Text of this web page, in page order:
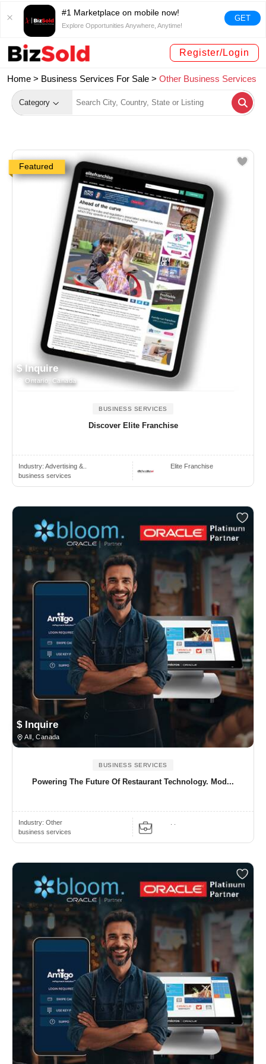
#1 Marketplace on mobile now!
Explore Opportunities Anywhere, Anytime!
GET
Register/Login
Home > Business Services For Sale > Other Business Services
Category
Featured
$ Inquire
Ontario, Canada
BUSINESS SERVICES
Discover Elite Franchise
Industry: Advertising &..
business services
Elite Franchise
$ Inquire
All, Canada
BUSINESS SERVICES
Powering The Future Of Restaurant Technology. Mod...
Industry: Other
business services